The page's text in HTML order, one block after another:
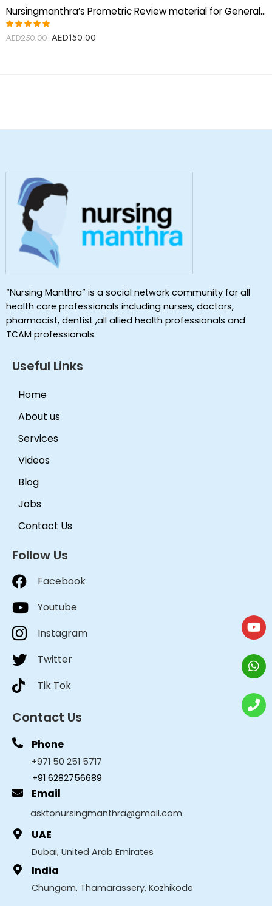
Nursingmanthra’s Prometric Review material for General Dentist
Rated
AED250.00 AED150.00
“Nursing Manthra” is a social network community for all
health care professionals including nurses, doctors,
pharmacist, dentist ,all allied health professionals and
TCAM professionals.
Useful Links
Home
About us
Services
Videos
Blog
Jobs
Contact Us
Follow Us
Facebook
Youtube
Instagram
Twitter
Tik Tok
Contact Us
Phone
+971 50 251 5717
+91 6282756689
Email
asktonursingmanthra@gmail.com
UAE
Dubai, United Arab Emirates
India
Chungam, Thamarassery, Kozhikode